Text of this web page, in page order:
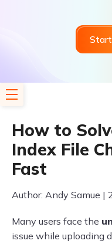
Start
How to
Index File
Fast
Author: Andy Samue |
Many users face the
issue while uploading